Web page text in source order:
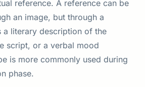
reference. A reference can be
an image, but through a
a literary description of the
script, or a verbal mood
is more commonly used during
phase.